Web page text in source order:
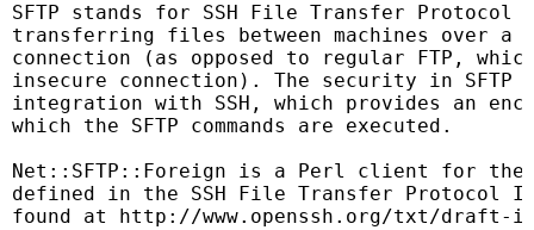
SFTP stands for SSH File Transfer Protocol
transferring files between machines over a
connection (as opposed to regular FTP,
insecure connection). The security in SFTP
integration with SSH, which provides an
which the SFTP commands are executed.
Net::SFTP::Foreign is a Perl client for the
defined in the SSH File Transfer Protocol
found at http://www.openssh.org/txt/